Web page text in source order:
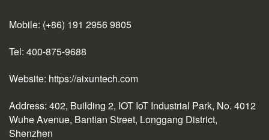
Mobile: (+86) 191 2956 9805
Tel: 400-875-9688
Website: https://aixuntech.com
Address: 402, Building 2, IOT IoT Industrial Park, No. 4012
Wuhe Avenue, Bantian Street, Longgang District,
Shenzhen